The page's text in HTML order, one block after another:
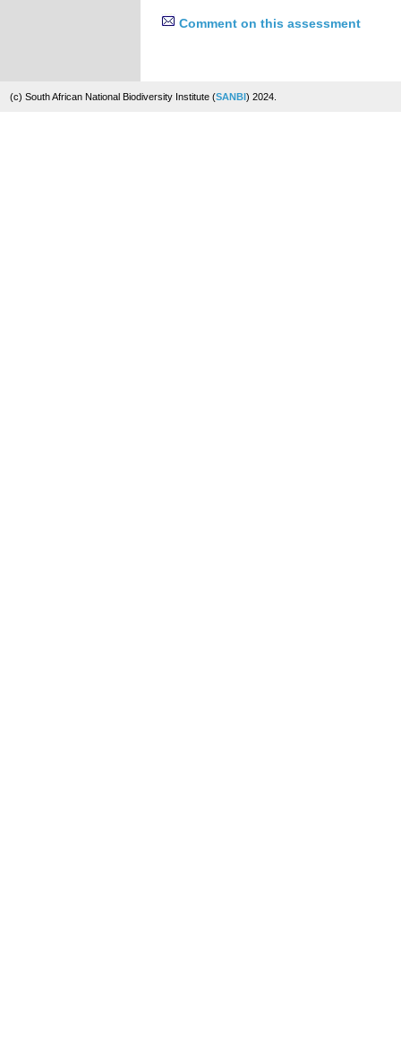
Comment on this assessment
(c) South African National Biodiversity Institute (SANBI) 2024.